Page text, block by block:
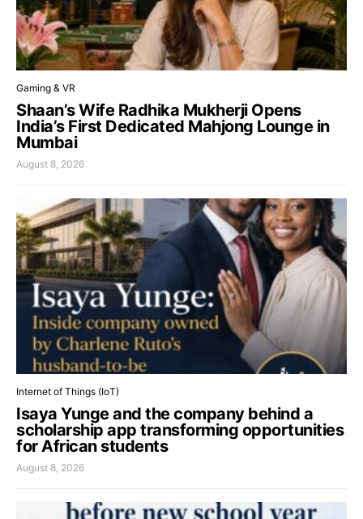
Gaming & VR
Shaan’s Wife Radhika Mukherji Opens
India’s First Dedicated Mahjong Lounge in
Mumbai
August 8, 2026
Internet of Things (IoT)
Isaya Yunge and the company behind a
scholarship app transforming opportunities
for African students
August 8, 2026